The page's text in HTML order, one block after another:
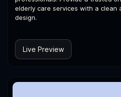
elderly care services with a clean
design.
Live Preview